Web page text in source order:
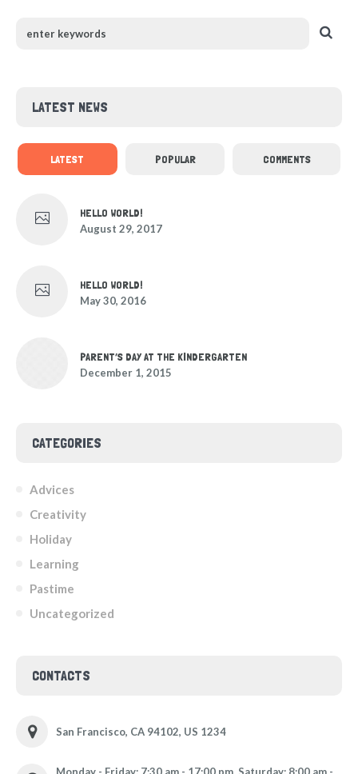
LATEST NEWS
LATEST POPULAR COMMENTS
HELLO WORLD!
August 29, 2017
HELLO WORLD!
May 30, 2016
PARENT’S DAY AT THE KINDERGARTEN
December 1, 2015
CATEGORIES
Advices
Creativity
Holiday
Learning
Pastime
Uncategorized
CONTACTS
San Francisco, CA 94102, US 1234